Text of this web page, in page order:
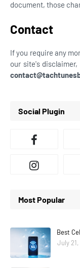
document, those
Contact
If you require any
our site's
Social Plugin
Most Popular
Best
July 21,